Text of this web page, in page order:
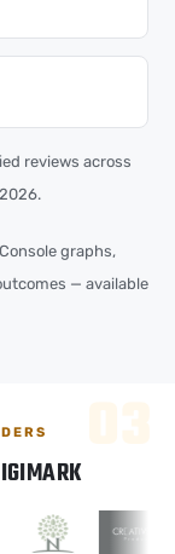
reviews across
graphs,
— available